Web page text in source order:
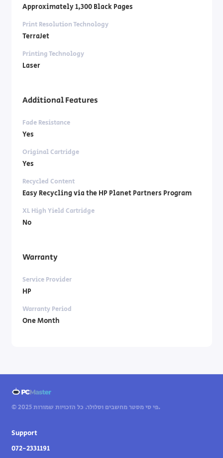
Approximately 1,300 Black Pages
Print Resolution Technology
TerraJet
Printing Technology
Laser
Additional Features
Fade Resistance
Yes
Original Cartridge
Yes
Recycled Content
Easy Recycling via the HP Planet Partners Program
XL High Yield Cartridge
No
Warranty
Service Provider
HP
Warranty Period
One Month
© 2025 פי סי מסטר מחשבים וסלולר. כל הזכויות שמורות.
Support
072-2331191